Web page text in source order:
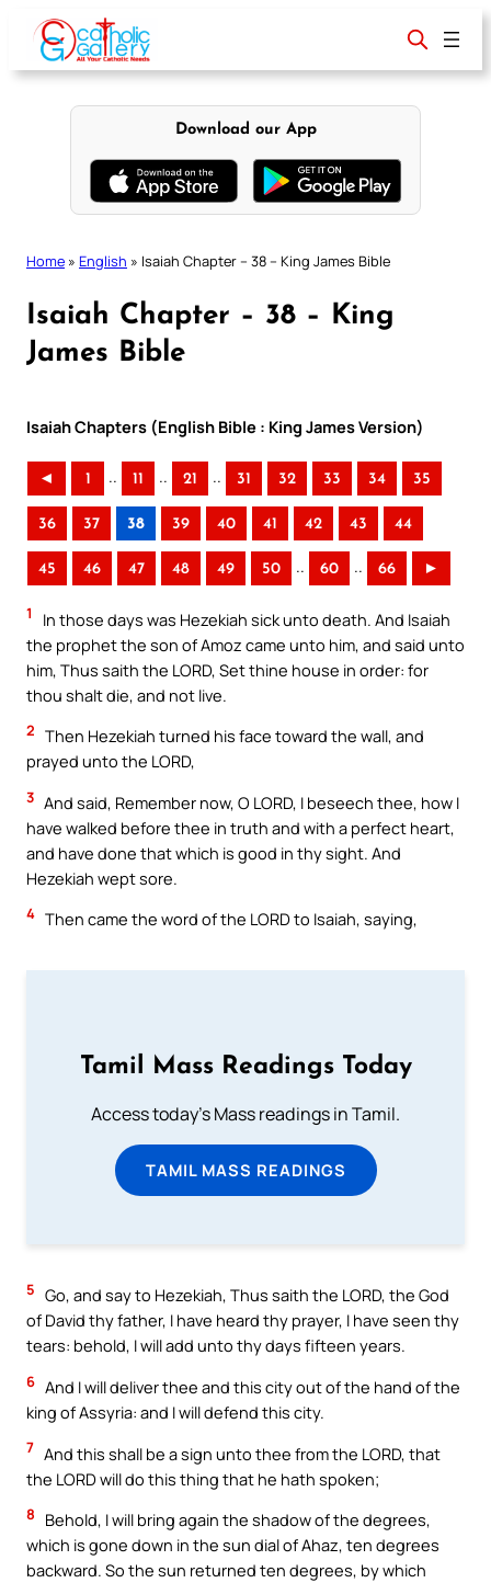
content
Download our App
Home » English » Isaiah Chapter – 38 – King James Bible
Isaiah Chapter – 38 – King
James Bible
Isaiah Chapters (English Bible : King James Version)
◄ 1 .. 11 .. 21 .. 31 32 33 34 35
36 37 38 39 40 41 42 43 44
45 46 47 48 49 50 .. 60 .. 66 ►
1
In those days was Hezekiah sick unto death. And Isaiah
the prophet the son of Amoz came unto him, and said unto
him, Thus saith the LORD, Set thine house in order: for
thou shalt die, and not live.
2 Then Hezekiah turned his face toward the wall, and
prayed unto the LORD,
3 And said, Remember now, O LORD, I beseech thee, how I
have walked before thee in truth and with a perfect heart,
and have done that which is good in thy sight. And
Hezekiah wept sore.
4 Then came the word of the LORD to Isaiah, saying,
Tamil Mass Readings Today
Access today's Mass readings in Tamil.
TAMIL MASS READINGS
5 Go, and say to Hezekiah, Thus saith the LORD, the God
of David thy father, I have heard thy prayer, I have seen thy
tears: behold, I will add unto thy days fifteen years.
6 And I will deliver thee and this city out of the hand of the
king of Assyria: and I will defend this city.
7 And this shall be a sign unto thee from the LORD, that
the LORD will do this thing that he hath spoken;
8
Behold, I will bring again the shadow of the degrees,
which is gone down in the sun dial of Ahaz, ten degrees
backward. So the sun returned ten degrees, by which